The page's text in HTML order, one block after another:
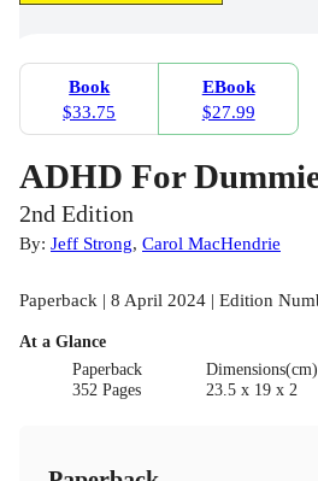
Book
$33.75
EBook
$27.99
ADHD For
2nd Edition
By: Jeff Strong, Carol MacHendrie
Paperback | 8 April 2024 | Edition
At a Glance
Paperback
352 Pages
Dimensions(cm)
23.5 x 19 x 2